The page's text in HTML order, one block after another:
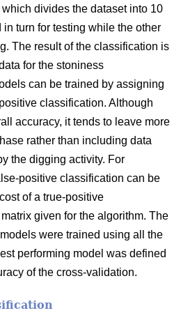
divides the dataset into 10
turn for testing while the other
The result of the classification is
for the stoniness
can be trained by assigning
classification. Although
accuracy, it tends to leave more
rather than including data
the digging activity. For
positive classification can be
of a true-positive
given for the algorithm. The
were trained using all the
performing model was defined
of the cross-validation.